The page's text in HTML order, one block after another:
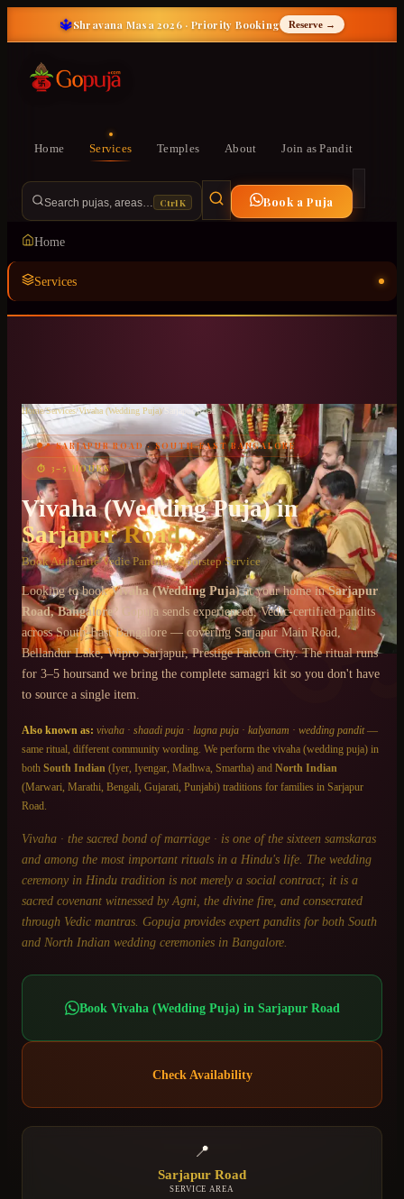
🔱Shravana Masa 2026 · Priority Booking Reserve →
Home Services Temples About Join as Pandit
Search pujas, areas… Ctrl K Book a Puja
Home
Services
Temples
Chat on WhatsApp
+91 6364375041
Home/Services/Vivaha (Wedding Puja)/ Sarjapur Road
📍SARJAPUR ROAD ·SOUTH-EAST BANGALORE
⏱ 3–5 HOURS
Vivaha (Wedding Puja)in
Sarjapur Road
Book Authentic Vedic Pandits · Doorstep Service
Looking to bookVivaha (Wedding Puja)at your home inSarjapur
Road, Bangalore ? Gopuja sends experienced, Vedic-certified pandits
acrossSouth-East Bangalore — covering Sarjapur Main Road,
Bellandur Lake, Wipro Sarjapur, Prestige Falcon City. The ritual runs
for 3–5 hoursand we bring the complete samagri kit so you don't have
to source a single item.
Also known as: vivaha · shaadi puja · lagna puja · kalyanam · wedding pandit —
same ritual, different community wording. We perform the vivaha (wedding puja) in
both South Indian (Iyer, Iyengar, Madhwa, Smartha) and North Indian
(Marwari, Marathi, Bengali, Gujarati, Punjabi) traditions for families in Sarjapur
Road
Vivaha · the sacred bond of marriage · is one of the sixteen samskaras
and among the most important rituals in a Hindu's life. The wedding
ceremony in Hindu tradition is not merely a social contract; it is a
sacred covenant witnessed by Agni, the divine fire, and consecrated
through Vedic mantras. Gopuja provides expert pandits for both South
and North Indian wedding ceremonies in Bangalore.
Book Vivaha (Wedding Puja) in Sarjapur Road
Check Availability
📍
Sarjapur Road
SERVICE AREA